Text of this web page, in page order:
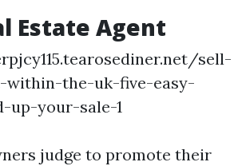
Estate Agent
sell-
within-the-uk-five-easy-
up-your-sale-1
judge to promote their